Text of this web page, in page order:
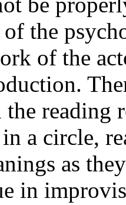
the
of the
reading
a circle,
as
in